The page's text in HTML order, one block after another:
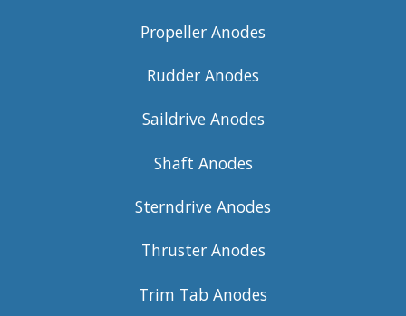
Propeller Anodes
Rudder Anodes
Saildrive Anodes
Shaft Anodes
Sterndrive Anodes
Thruster Anodes
Trim Tab Anodes